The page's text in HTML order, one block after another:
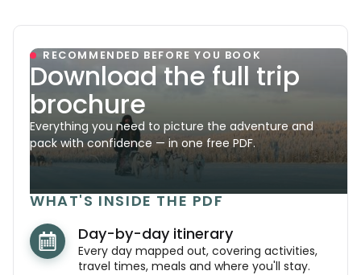
RECOMMENDED BEFORE YOU BOOK
Download the full trip
brochure
Everything you need to picture the adventure and
pack with confidence — in one free PDF.
WHAT'S INSIDE THE PDF
Day-by-day itinerary
Every day mapped out, covering activities,
travel times, meals and where you'll stay.